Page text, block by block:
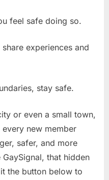
feel safe doing so.
experiences and
stay safe.
or even a small town,
every new member
safer, and more
that hidden
the button below to